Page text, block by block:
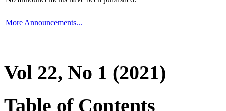
More Announcements...
Vol 22, No 1 (2021)
Table of Contents